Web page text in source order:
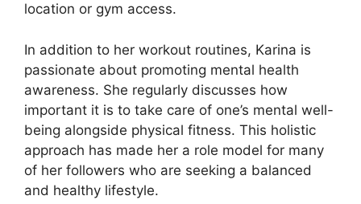
location or gym access.
In addition to her workout routines, Karina is
passionate about promoting mental health
awareness. She regularly discusses how
important it is to take care of one’s mental well-
being alongside physical fitness. This holistic
approach has made her a role model for many
of her followers who are seeking a balanced
and healthy lifestyle.